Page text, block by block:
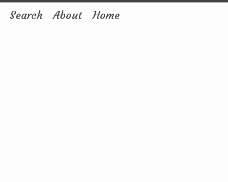
Search About Home